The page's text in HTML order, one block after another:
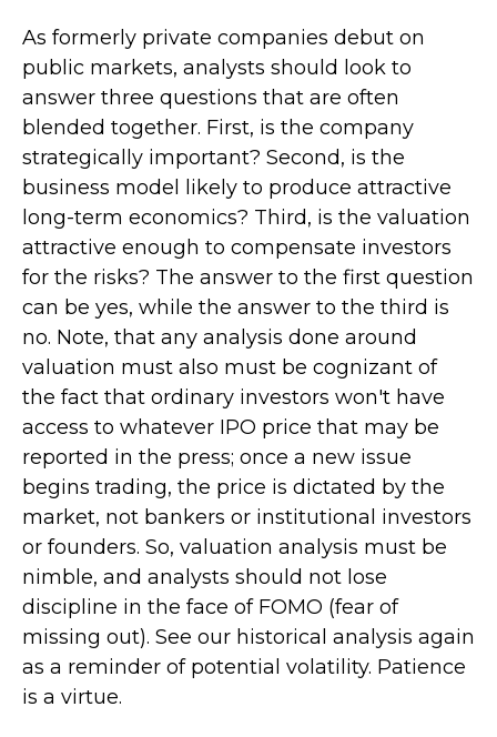
As formerly private companies debut on
public markets, analysts should look to
answer three questions that are often
blended together. First, is the company
strategically important? Second, is the
business model likely to produce attractive
long-term economics? Third, is the valuation
attractive enough to compensate investors
for the risks? The answer to the first question
can be yes, while the answer to the third is
no. Note, that any analysis done around
valuation must also must be cognizant of
the fact that ordinary investors won't have
access to whatever IPO price that may be
reported in the press; once a new issue
begins trading, the price is dictated by the
market, not bankers or institutional investors
or founders. So, valuation analysis must be
nimble, and analysts should not lose
discipline in the face of FOMO (fear of
missing out). See our historical analysis again
as a reminder of potential volatility. Patience
is a virtue.